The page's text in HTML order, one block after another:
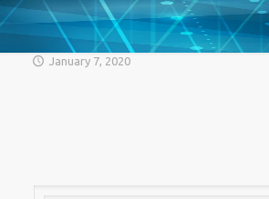
January 7, 2020